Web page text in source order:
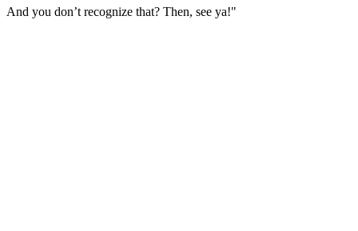
And you don’t recognize that? Then, see ya!"